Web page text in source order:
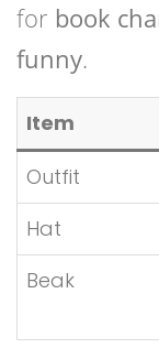
for book
funny.
Item
Outfit
Hat
Beak